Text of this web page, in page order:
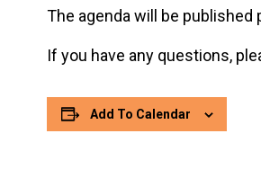
The agenda will be published
If you have any questions,
Add To Calendar